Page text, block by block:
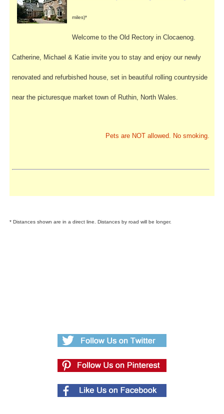
miles)*
Welcome to the Old Rectory in Clocaenog.
Catherine, Michael & Katie invite you to stay and enjoy our newly
renovated and refurbished house, set in beautiful rolling countryside
near the picturesque market town of Ruthin, North Wales.
Pets are NOT allowed. No smoking.
* Distances shown are in a direct line. Distances by road will be longer.